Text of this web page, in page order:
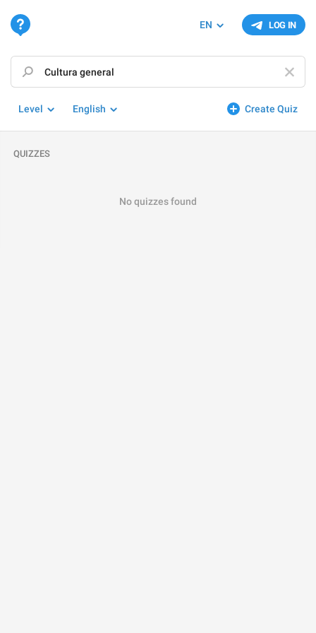
LOG IN
EN
Create Quiz
Level English
QUIZZES
No quizzes found